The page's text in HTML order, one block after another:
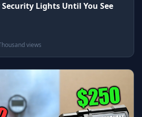
Lights Until You See
views